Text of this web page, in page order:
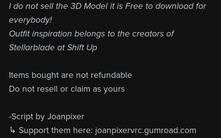
I do not sell the 3D Model it is Free to download for
everybody!
Outfit inspiration belongs to the creators of
Stellarblade at Shift Up
Items bought are not refundable
Do not resell or claim as yours
-Script by Joanpixer
↳ Support them here: joanpixervrc.gumroad.com